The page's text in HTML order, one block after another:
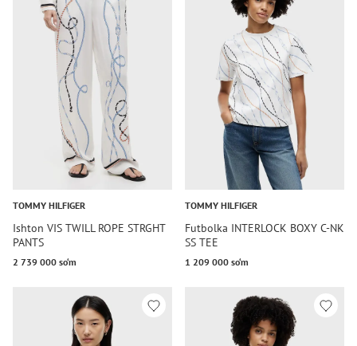
TOMMY HILFIGER
Ishton VIS TWILL ROPE STRGHT
PANTS
2 739 000 so‘m
TOMMY HILFIGER
Futbolka INTERLOCK BOXY C-NK
SS TEE
1 209 000 so‘m